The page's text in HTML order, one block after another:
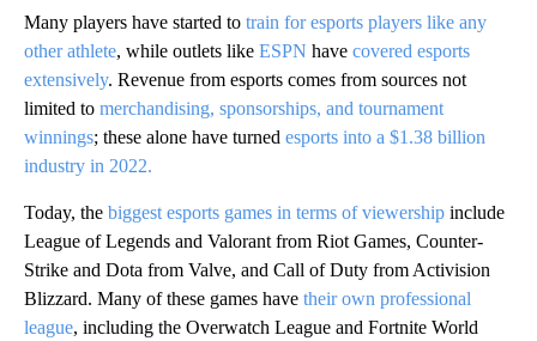
Many players have started to train for esports players like any
other athlete, while outlets like ESPN have covered esports
extensively. Revenue from esports comes from sources not
limited to merchandising, sponsorships, and tournament
winnings; these alone have turned esports into a $1.38 billion
industry in 2022.
Today, the biggest esports games in terms of viewership include
League of Legends and Valorant from Riot Games, Counter-
Strike and Dota from Valve, and Call of Duty from Activision
Blizzard. Many of these games have their own professional
league, including the Overwatch League and Fortnite World